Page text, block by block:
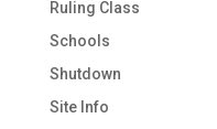
Ruling Class
Schools
Shutdown
Site Info